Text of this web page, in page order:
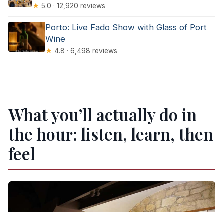
★ 5.0 · 12,920 reviews
Porto: Live Fado Show with Glass of Port
Wine
★ 4.8 · 6,498 reviews
What you’ll actually do in
the hour: listen, learn, then
feel